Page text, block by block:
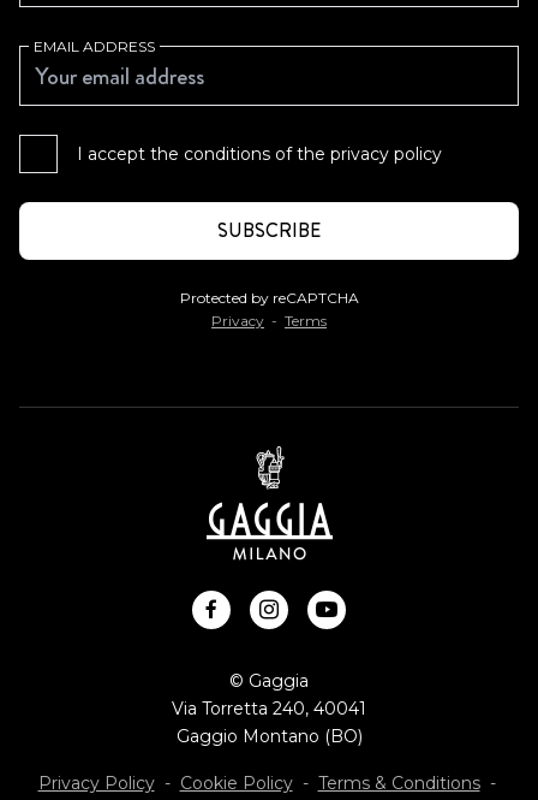
EMAIL ADDRESS
I accept the conditions of the privacy policy
Protected by reCAPTCHA
Privacy - Terms
facebook
instagram
youtube
© Gaggia
Via Torretta 240, 40041
Gaggio Montano (BO)
Privacy Policy- Cookie Policy- Terms & Conditions-